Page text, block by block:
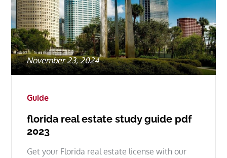
Posted
on
November 23, 2024
Guide
florida real estate study guide pdf
2023
Get your Florida real estate license with our